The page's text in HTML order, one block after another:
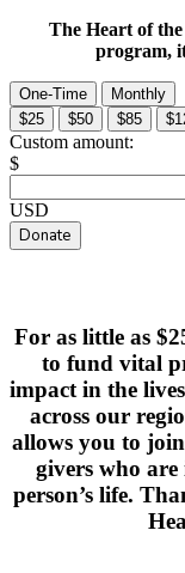
The Heart of
program,
One-Time
Monthly
$25
$50 $85
Custom amount:
$
USD
Donate
For as little as
to fund vital
impact in the
across our
allows you to
givers who
person’s life.